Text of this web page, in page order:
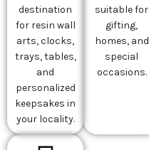
destination
for resin wall
arts, clocks,
trays, tables,
and
personalized
keepsakes in
your locality.
suitable for
gifting,
homes, and
special
occasions.